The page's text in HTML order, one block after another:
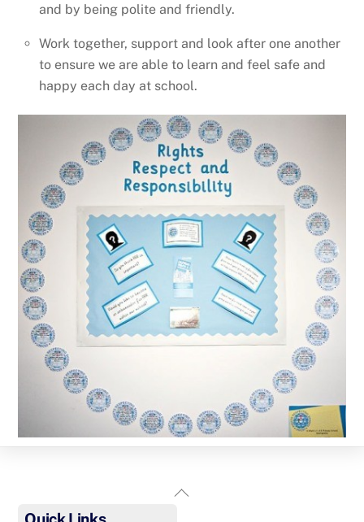
and by being polite and friendly.
Work together, support and look after one another
to ensure we are able to learn and feel safe and
happy each day at school.
Back